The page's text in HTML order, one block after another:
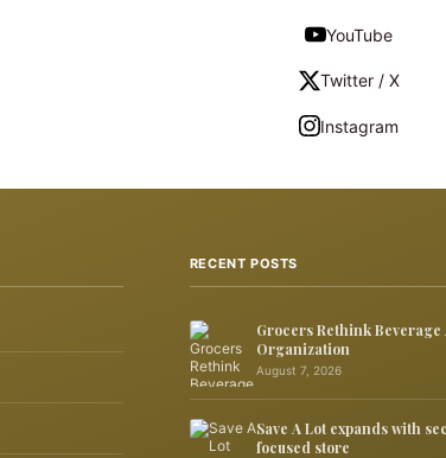
YouTube
Twitter / X
Instagram
RECENT POSTS
Grocers Rethink Beverage
Organization
August 7, 2026
Save A Lot expands with
focused store